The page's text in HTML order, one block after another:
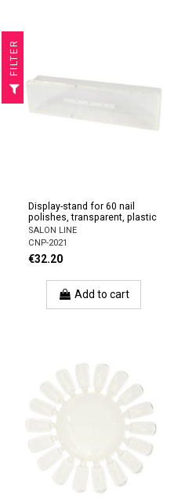
Display-stand for 60 nail
polishes, transparent, plastic
SALON LINE
CNP-2021
€32.20
Add to cart
R